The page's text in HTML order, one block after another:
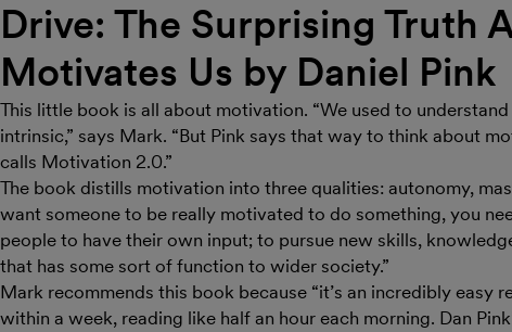
Drive: The Surprising Truth
Motivates Us by Daniel Pink
This little book is all about motivation. “We used to
intrinsic,” says Mark. “But Pink says that way to think about
calls Motivation 2.0.”
The book distills motivation into three qualities: autonomy,
want someone to be really motivated to do something, you
people to have their own input; to pursue new skills,
that has some sort of function to wider society.”
Mark recommends this book because “it’s an incredibly easy
within a week, reading like half an hour each morning. Dan